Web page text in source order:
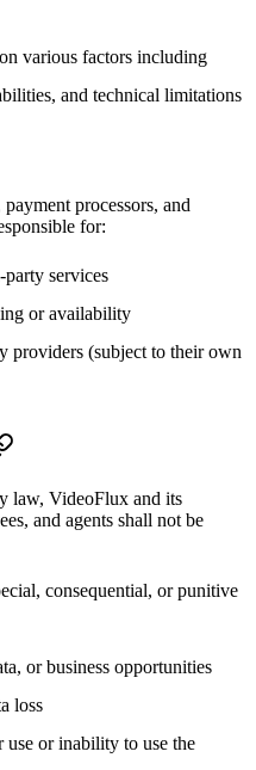
various factors including
and technical limitations
processors, and
for:
services
or availability
providers (subject to their own
law, VideoFlux and its
and agents shall not be
consequential, or punitive
or business opportunities
loss
or inability to use the